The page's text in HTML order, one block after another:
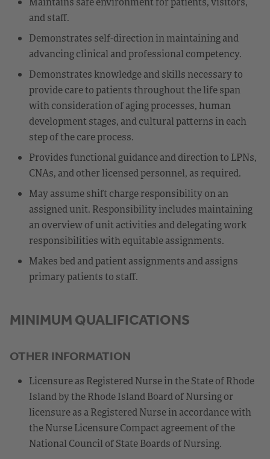
and staff.
Demonstrates self-direction in maintaining and
advancing clinical and professional competency.
Demonstrates knowledge and skills necessary to
provide care to patients throughout the life span
with consideration of aging processes, human
development stages, and cultural patterns in each
step of the care process.
Provides functional guidance and direction to LPNs,
CNAs, and other licensed personnel, as required.
May assume shift charge responsibility on an
assigned unit. Responsibility includes maintaining
an overview of unit activities and delegating work
responsibilities with equitable assignments.
Makes bed and patient assignments and assigns
primary patients to staff.
MINIMUM QUALIFICATIONS
OTHER INFORMATION
Licensure as Registered Nurse in the State of Rhode
Island by the Rhode Island Board of Nursing or
licensure as a Registered Nurse in accordance with
the Nurse Licensure Compact agreement of the
National Council of State Boards of Nursing.